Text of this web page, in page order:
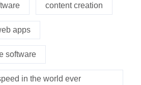
content creation
apps
software
in the world ever